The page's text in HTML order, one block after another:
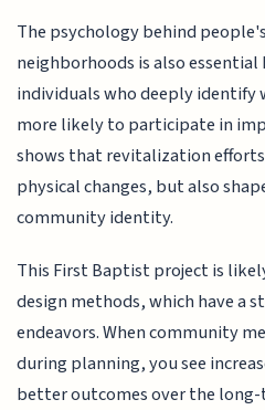
The psychology behind
neighborhoods is also essential
individuals who deeply identify
more likely to participate in
shows that revitalization
physical changes, but also
community identity.
This First Baptist project is
design methods, which have a
endeavors. When community
during planning, you see
better outcomes over the